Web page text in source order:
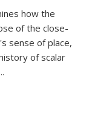
how the
of the close-
sense of place,
of scalar